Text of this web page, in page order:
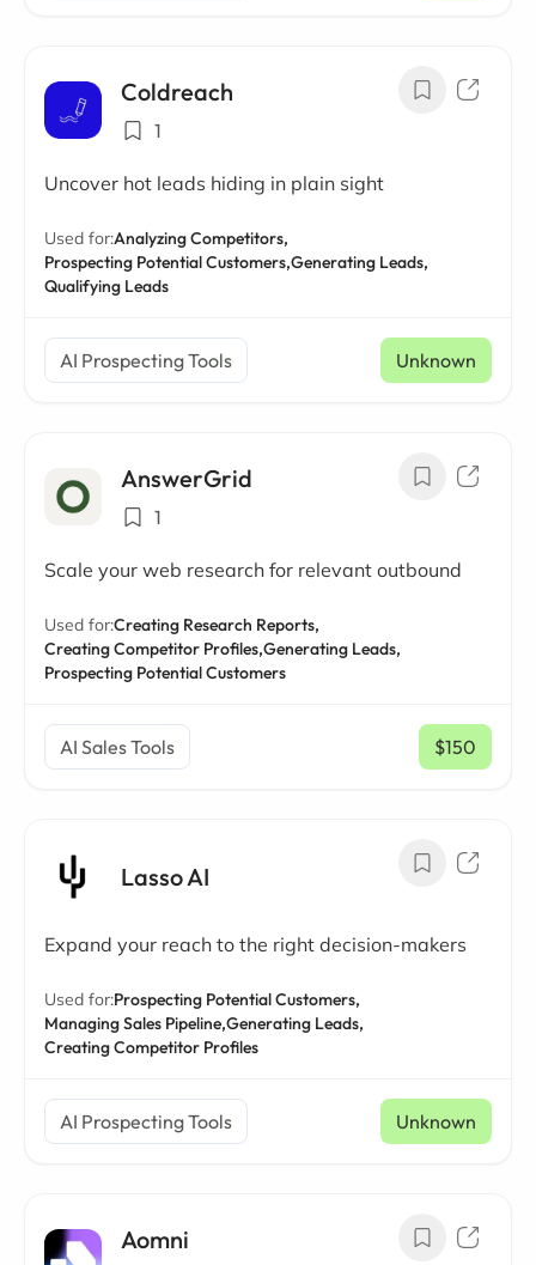
Coldreach
1
Uncover hot leads hiding in plain sight
Used for:Analyzing Competitors,
Prospecting Potential Customers,Generating Leads,
Qualifying Leads
AI Prospecting Tools Unknown
AnswerGrid
1
Scale your web research for relevant outbound
Used for:Creating Research Reports,
Creating Competitor Profiles,Generating Leads,
Prospecting Potential Customers
AI Sales Tools $150
/ mo
Lasso AI
Expand your reach to the right decision-makers
Used for:Prospecting Potential Customers,
Managing Sales Pipeline,Generating Leads,
Creating Competitor Profiles
AI Prospecting Tools Unknown
Aomni